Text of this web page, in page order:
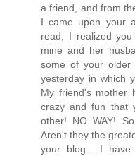
a friend, and from
I came upon your
read, I realized
mine and her
some of your
yesterday in which
My friend's mother
crazy and fun that
other! NO WAY!
Aren't they the
your blog... I have